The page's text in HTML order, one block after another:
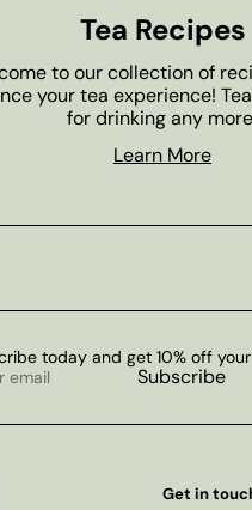
Tea Recipes
to our collection of
your tea experience!
for drinking any
Learn More
today and get 10% off
Subscribe
Get in